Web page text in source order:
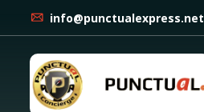
info@punctualexpress.net